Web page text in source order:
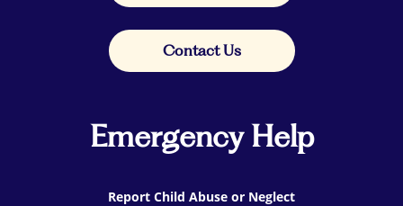
Contact Us
Emergency Help
Report Child Abuse or Neglect